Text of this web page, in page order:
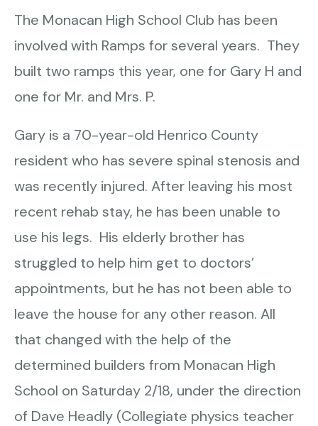
The Monacan High School Club has been
involved with Ramps for several years. They
built two ramps this year, one for Gary H and
one for Mr. and Mrs. P.
Gary is a 70-year-old Henrico County
resident who has severe spinal stenosis and
was recently injured. After leaving his most
recent rehab stay, he has been unable to
use his legs. His elderly brother has
struggled to help him get to doctors’
appointments, but he has not been able to
leave the house for any other reason. All
that changed with the help of the
determined builders from Monacan High
School on Saturday 2/18, under the direction
of Dave Headly (Collegiate physics teacher